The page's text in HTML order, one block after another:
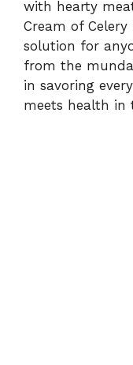
with hearty
Cream of
solution for
from the
in savoring
meets health in